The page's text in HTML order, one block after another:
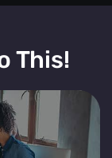
This!